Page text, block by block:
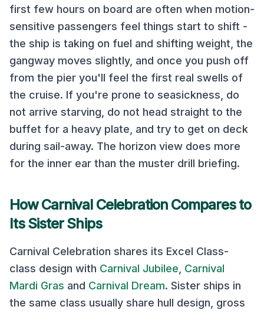
first few hours on board are often when motion-
sensitive passengers feel things start to shift -
the ship is taking on fuel and shifting weight, the
gangway moves slightly, and once you push off
from the pier you'll feel the first real swells of
the cruise. If you're prone to seasickness, do
not arrive starving, do not head straight to the
buffet for a heavy plate, and try to get on deck
during sail-away. The horizon view does more
for the inner ear than the muster drill briefing.
HowCarnival CelebrationCompares to
Its Sister Ships
Carnival Celebration shares its Excel Class-
class design with Carnival Jubilee Carnival
Mardi Gras and Carnival Dream. Sister ships in
the same class usually share hull design, gross